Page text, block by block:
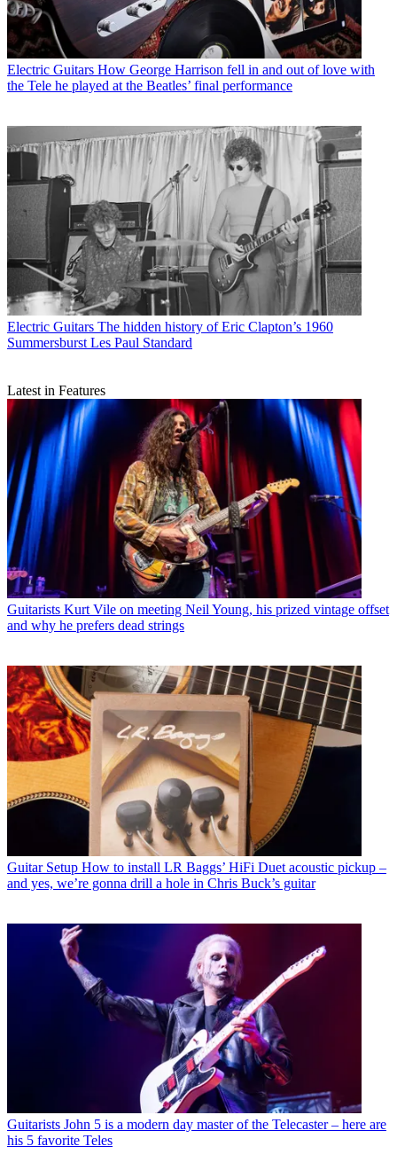
Electric Guitars How George Harrison fell in and out of love with
the Tele he played at the Beatles’ final performance
Electric Guitars The hidden history of Eric Clapton’s 1960
Summersburst Les Paul Standard
Latest in Features
Guitarists Kurt Vile on meeting Neil Young, his prized vintage offset
and why he prefers dead strings
Guitar Setup How to install LR Baggs’ HiFi Duet acoustic pickup –
and yes, we’re gonna drill a hole in Chris Buck’s guitar
Guitarists John 5 is a modern day master of the Telecaster – here are
his 5 favorite Teles